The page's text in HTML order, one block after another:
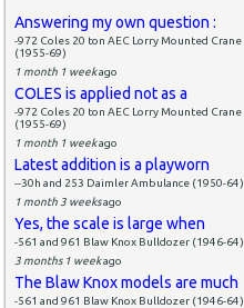
Answering my own question :
-972 Coles 20 ton AEC Lorry Mounted Crane
(1955-69)
1 month 1 weekago
COLES is applied not as a
-972 Coles 20 ton AEC Lorry Mounted Crane
(1955-69)
1 month 1 weekago
Latest addition is a playworn
--30h and 253 Daimler Ambulance (1950-64)
1 month 3 weeksago
Yes, the scale is large when
-561 and 961 Blaw Knox Bulldozer (1946-64)
3 months 1 weekago
The Blaw Knox models are much
-561 and 961 Blaw Knox Bulldozer (1946-64)